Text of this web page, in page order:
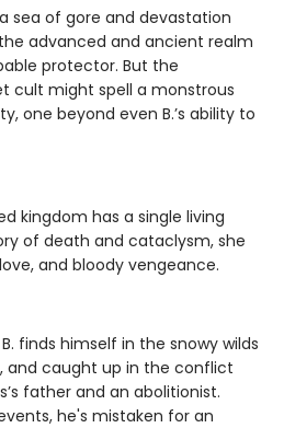
sea of gore and devastation
advanced and ancient realm
protector. But the
cult might spell a monstrous
one beyond even B.’s ability to
kingdom has a single living
of death and cataclysm, she
and bloody vengeance.
B. finds himself in the snowy wilds
and caught up in the conflict
father and an abolitionist.
he's mistaken for an